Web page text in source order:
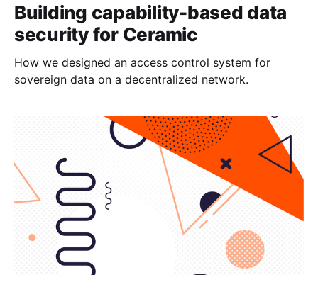
Building capability-based data
security for Ceramic
How we designed an access control system for
sovereign data on a decentralized network.